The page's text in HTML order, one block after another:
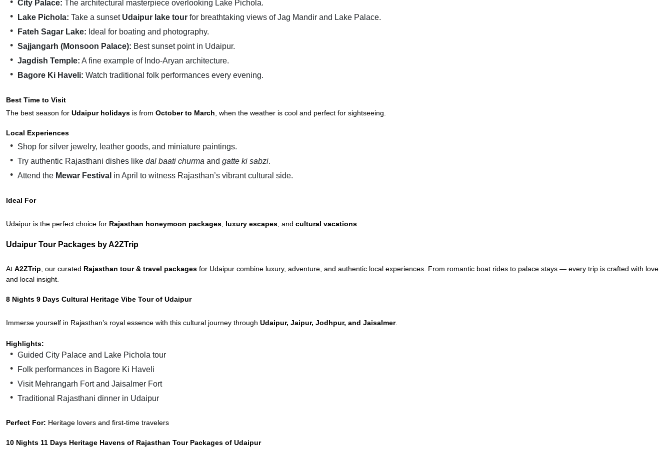
City Palace: The architectural masterpiece overlooking Lake Pichola.
Lake Pichola: Take a sunset Udaipur lake tour for breathtaking views of Jag Mandir and Lake Palace.
Fateh Sagar Lake: Ideal for boating and photography.
Sajjangarh (Monsoon Palace): Best sunset point in Udaipur.
Jagdish Temple: A fine example of Indo-Aryan architecture.
Bagore Ki Haveli: Watch traditional folk performances every evening.
Best Time to Visit
The best season for Udaipur holidays is from October to March , when the weather is cool and perfect for sightseeing.
Local Experiences
Shop for silver jewelry, leather goods, and miniature paintings.
Try authentic Rajasthani dishes like dal baati churma and gatte ki sabzi.
Attend the Mewar Festival in April to witness Rajasthan’s vibrant cultural side.
Ideal For
Udaipur is the perfect choice for Rajasthan honeymoon packages luxury escapes , and cultural vacations
Udaipur Tour Packages by A2ZTrip
At A2ZTrip , our curated Rajasthan tour & travel packages for Udaipur combine luxury, adventure, and authentic local experiences. From romantic boat rides to palace stays — every trip is crafted with love
and local insight.
8 Nights 9 Days Cultural Heritage Vibe Tour of Udaipur
Immerse yourself in Rajasthan’s royal essence with this cultural journey through Udaipur, Jaipur, Jodhpur, and Jaisalmer.
Highlights:
Guided City Palace and Lake Pichola tour
Folk performances in Bagore Ki Haveli
Visit Mehrangarh Fort and Jaisalmer Fort
Traditional Rajasthani dinner in Udaipur
Perfect For: Heritage lovers and first-time travelers
10 Nights 11 Days Heritage Havens of Rajasthan Tour Packages of Udaipur